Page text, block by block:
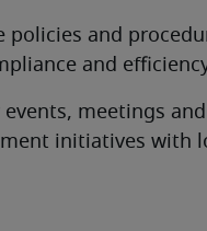
policies and
and
meetings and
initiatives with